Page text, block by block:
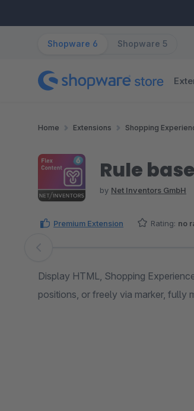
Shopware 6 Shopware 5
Home Extensions Shopping
Rule
by Net Inventors GmbH
Premium Extension Rating: no
Skip image gallery
Display HTML, Shopping
positions, or freely via marker, fully